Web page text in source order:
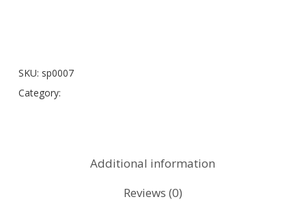
SKU: sp0007
Category:
Additional information
Reviews (0)